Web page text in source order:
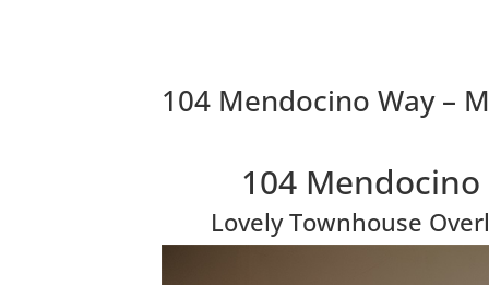
104 Mendocino Way –
104
Lovely Townhouse